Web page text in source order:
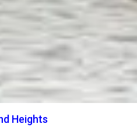
Heights